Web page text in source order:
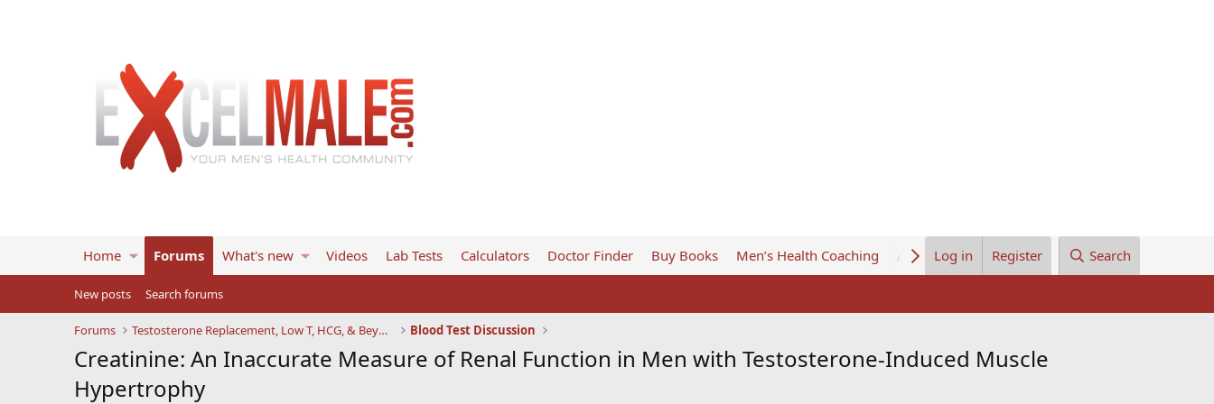
Home Forums What's new Videos Lab Tests Calculators Doctor Finder Buy Books Men’s Health Coaching About UsLog in Register Search
New posts Search forums
Forums Testosterone Replacement, Low T, HCG, & Beyond Blood Test Discussion
Creatinine: An Inaccurate Measure of Renal Function in Men with Testosterone-Induced Muscle
Hypertrophy